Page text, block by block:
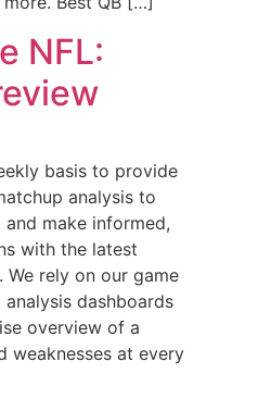
NFL:
basis to provide
analysis to
make informed,
with the latest
rely on our game
dashboards
overview of a
weaknesses at every